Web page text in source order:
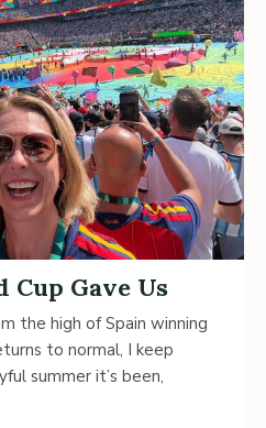
Gave Us
the high of Spain winning
to normal, I keep
summer it’s been,